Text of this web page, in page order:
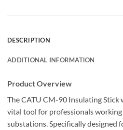
DESCRIPTION
ADDITIONAL INFORMATION
Product Overview
The CATU CM-90 Insulating Stick
vital tool for professionals
substations. Specifically designed